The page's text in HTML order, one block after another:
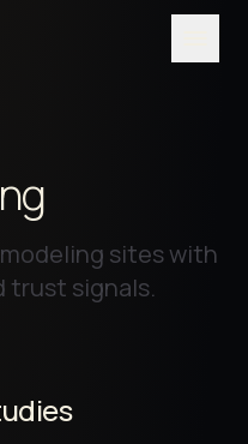
sites with
trust signals.